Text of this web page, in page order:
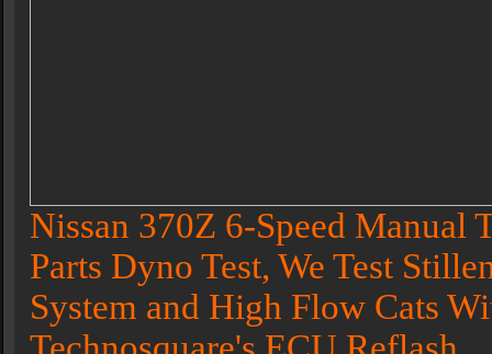
Nissan 370Z 6-Speed Manual
Parts Dyno Test, We Test
System and High Flow Cats